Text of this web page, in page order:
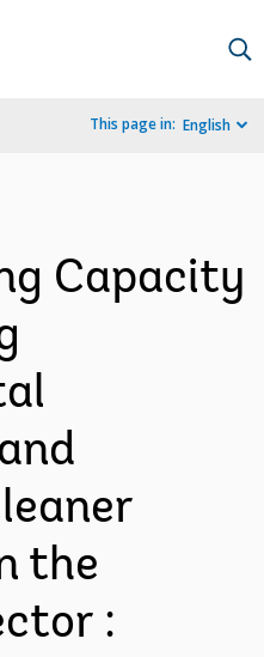
This page in: English
Capacity
the
: